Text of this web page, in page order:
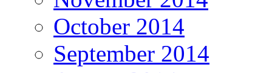
October 2014
September 2014